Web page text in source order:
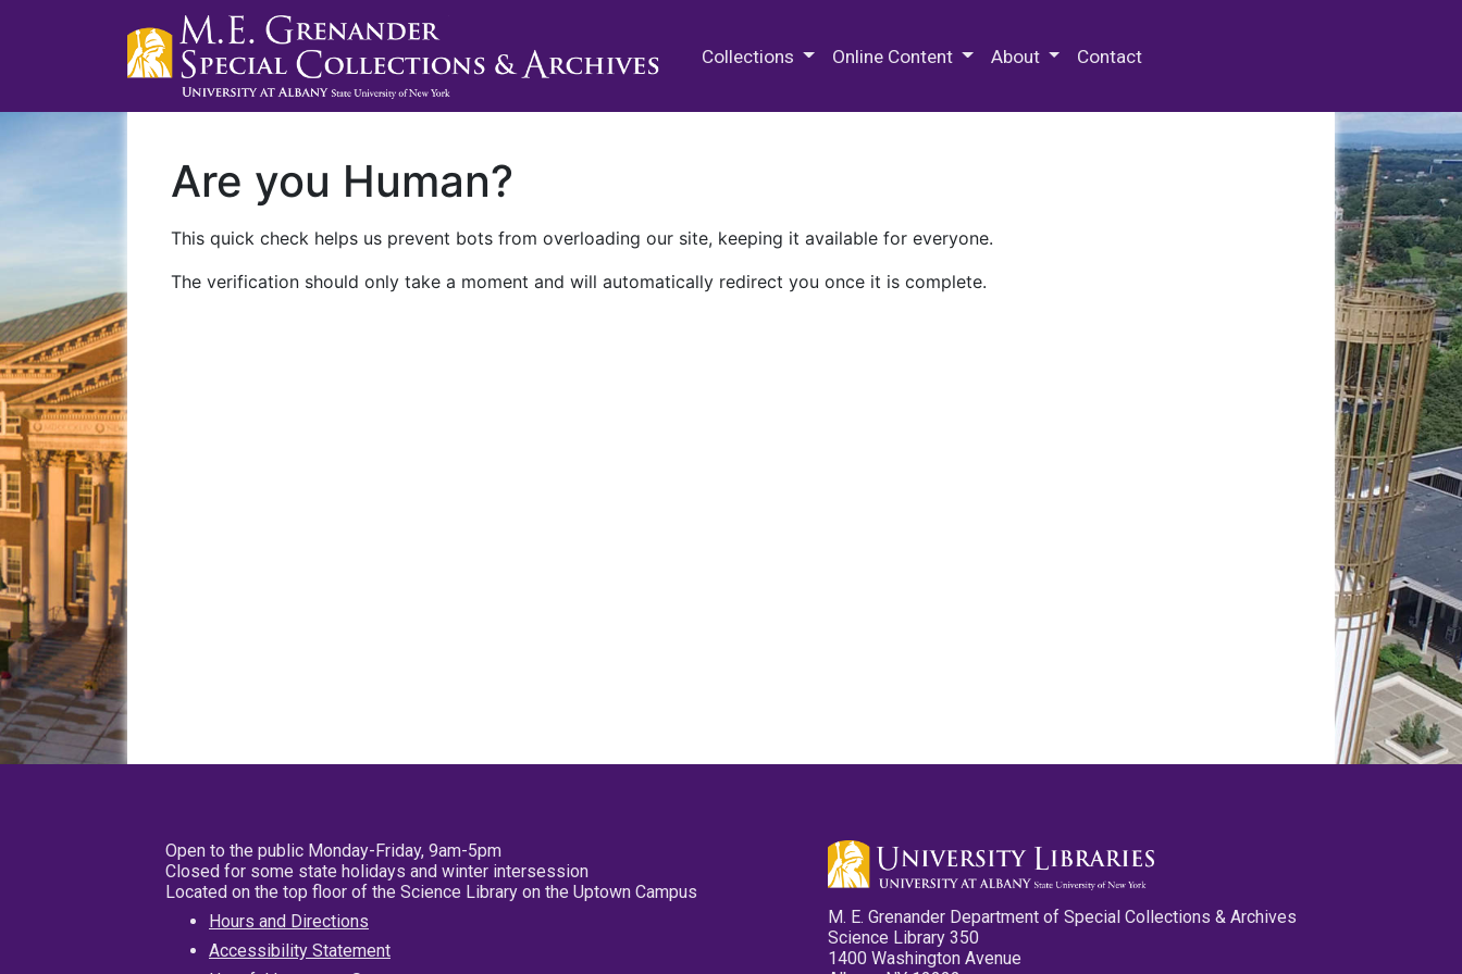
Collections Online Content About Contact
Are you Human?
This quick check helps us prevent bots from overloading our site, keeping it available for everyone.
The verification should only take a moment and will automatically redirect you once it is complete.
Open to the public Monday-Friday, 9am-5pm
Closed for some state holidays and winter intersession
Located on the top floor of the Science Library on the Uptown Campus
Hours and Directions
Accessibility Statement
M. E. Grenander Department of Special Collections & Archives
Science Library 350
1400 Washington Avenue